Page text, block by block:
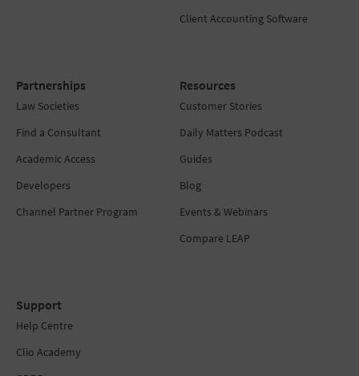
Client Accounting Software
Partnerships
Law Societies
Find a Consultant
Academic Access
Developers
Channel Partner Program
Resources
Customer Stories
Daily Matters Podcast
Guides
Blog
Events & Webinars
Compare LEAP
Support
Help Centre
Clio Academy